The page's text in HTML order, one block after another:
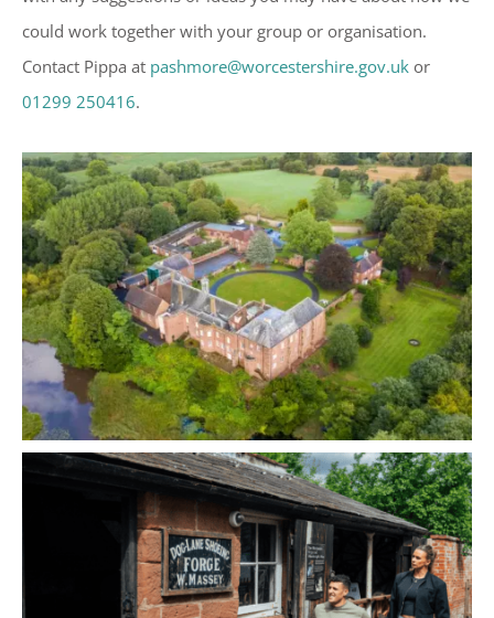
could work together with your group or organisation.
Contact Pippa at pashmore@worcestershire.gov.ukor
01299 250416.